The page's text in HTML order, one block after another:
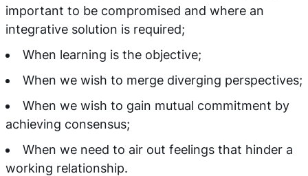
important to be compromised and where an
integrative solution is required;
When learning is the objective;
When we wish to merge diverging perspectives;
When we wish to gain mutual commitment by
achieving consensus;
When we need to air out feelings that hinder a
working relationship.